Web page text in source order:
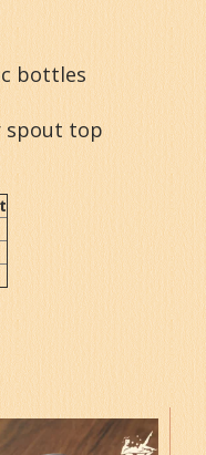
bottles
spout top
product